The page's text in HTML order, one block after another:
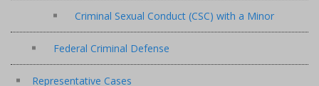
Criminal Sexual Conduct (CSC) with a Minor
Federal Criminal Defense
Representative Cases